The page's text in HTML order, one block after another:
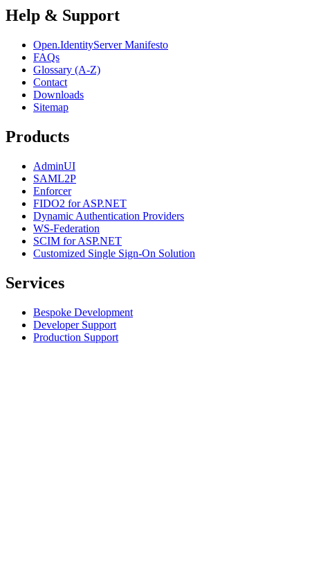
Help & Support
Open.IdentityServer Manifesto
FAQs
Glossary (A-Z)
Contact
Downloads
Sitemap
Products
AdminUI
SAML2P
Enforcer
FIDO2 for ASP.NET
Dynamic Authentication Providers
WS-Federation
SCIM for ASP.NET
Customized Single Sign-On Solution
Services
Bespoke Development
Developer Support
Production Support